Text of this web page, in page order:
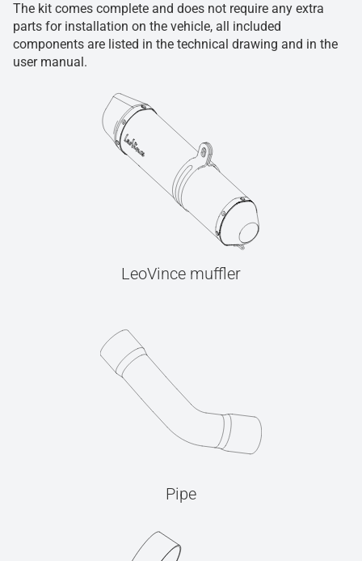
The kit comes complete and does not require any extra
parts for installation on the vehicle, all included
components are listed in the technical drawing and in the
user manual.
LeoVince muffler
Pipe